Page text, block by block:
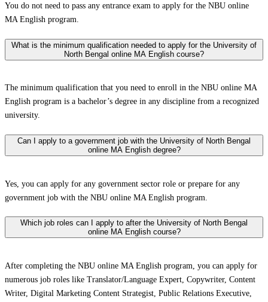
You do not need to pass any entrance exam to apply for the NBU online
MA English program.
What is the minimum qualification needed to apply for the University of
North Bengal online MA English course?
The minimum qualification that you need to enroll in the NBU online MA
English program is a bachelor’s degree in any discipline from a recognized
university.
Can I apply to a government job with the University of North Bengal
online MA English degree?
Yes, you can apply for any government sector role or prepare for any
government job with the NBU online MA English program.
Which job roles can I apply to after the University of North Bengal
online MA English course?
After completing the NBU online MA English program, you can apply for
numerous job roles like Translator/Language Expert, Copywriter, Content
Writer, Digital Marketing Content Strategist, Public Relations Executive,